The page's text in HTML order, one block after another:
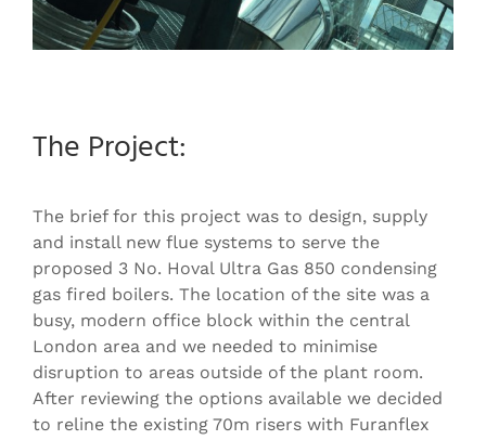
The Project:
The brief for this project was to design, supply
and install new flue systems to serve the
proposed 3 No. Hoval Ultra Gas 850 condensing
gas fired boilers. The location of the site was a
busy, modern office block within the central
London area and we needed to minimise
disruption to areas outside of the plant room.
After reviewing the options available we decided
to reline the existing 70m risers with Furanflex